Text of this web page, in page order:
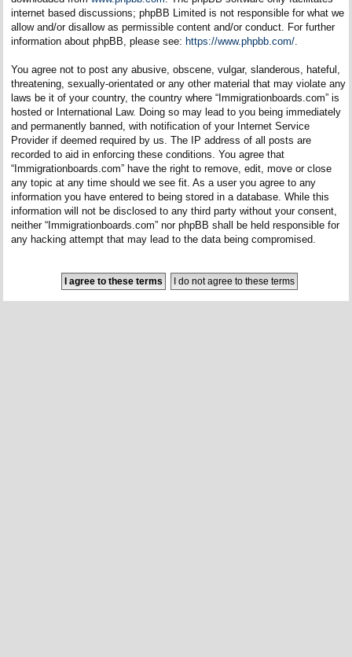
internet based discussions; phpBB Limited is not responsible for what we
allow and/or disallow as permissible content and/or conduct. For further
information about phpBB, please see: https://www.phpbb.com/.
You agree not to post any abusive, obscene, vulgar, slanderous, hateful,
threatening, sexually-orientated or any other material that may violate any
laws be it of your country, the country where “Immigrationboards.com” is
hosted or International Law. Doing so may lead to you being immediately
and permanently banned, with notification of your Internet Service
Provider if deemed required by us. The IP address of all posts are
recorded to aid in enforcing these conditions. You agree that
“Immigrationboards.com” have the right to remove, edit, move or close
any topic at any time should we see fit. As a user you agree to any
information you have entered to being stored in a database. While this
information will not be disclosed to any third party without your consent,
neither “Immigrationboards.com” nor phpBB shall be held responsible for
any hacking attempt that may lead to the data being compromised.